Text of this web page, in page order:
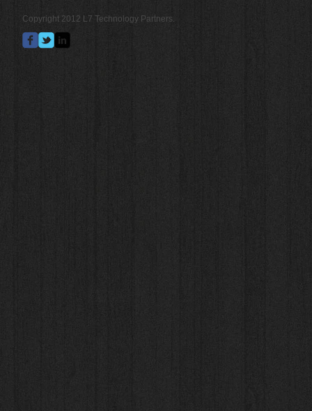
Copyright 2012 L7 Technology Partners.